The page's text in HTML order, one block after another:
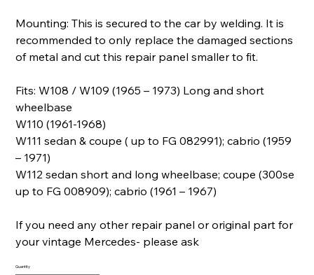
Mounting: This is secured to the car by welding. It is
recommended to only replace the damaged sections
of metal and cut this repair panel smaller to fit.
Fits: W108 / W109 (1965 – 1973) Long and short
wheelbase
W110 (1961-1968)
W111 sedan & coupe ( up to FG 082991); cabrio (1959
– 1971)
W112 sedan short and long wheelbase; coupe (300se
up to FG 008909); cabrio (1961 – 1967)
If you need any other repair panel or original part for
your vintage Mercedes- please ask
Quantity